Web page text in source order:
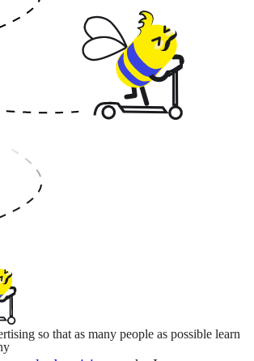
so that as many people as possible learn